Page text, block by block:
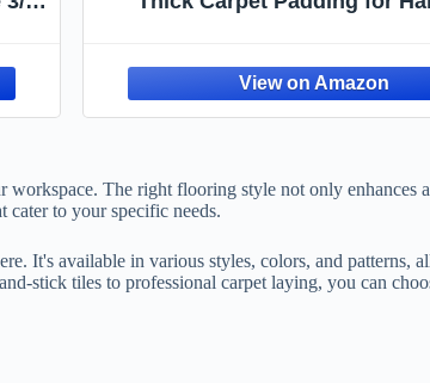
Underlay
The right flooring style not only enhances
cater to your specific needs.
It's available in various styles, colors, and patterns,
stick tiles to professional carpet laying, you can